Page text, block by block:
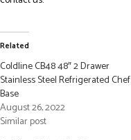
Related
Coldline CB48 48″ 2 Drawer
Stainless Steel Refrigerated Chef
Base
August 26, 2022
Similar post